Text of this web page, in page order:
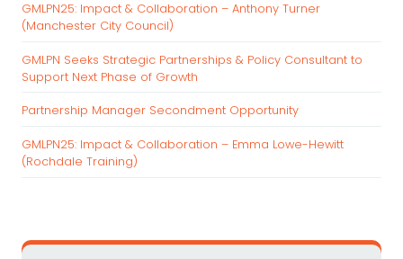
f
o
r
:
GMLPN25: Impact & Collaboration – Anthony Turner
(Manchester City Council)
GMLPN Seeks Strategic Partnerships & Policy Consultant to
Support Next Phase of Growth
Partnership Manager Secondment Opportunity
GMLPN25: Impact & Collaboration – Emma Lowe-Hewitt
(Rochdale Training)